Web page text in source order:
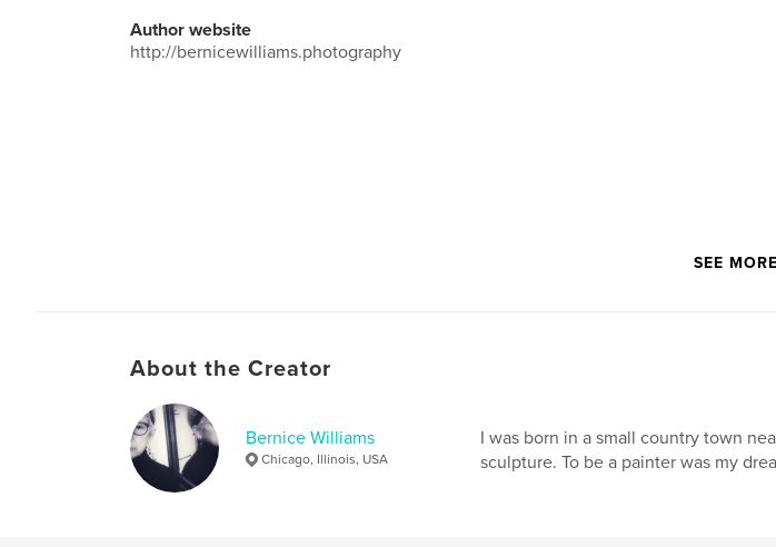
Author website
http://bernicewilliams.photography
SEE MORE
About the Creator
Bernice Williams
Chicago, Illinois, USA
I was born in a small country town
sculpture. To be a painter was my